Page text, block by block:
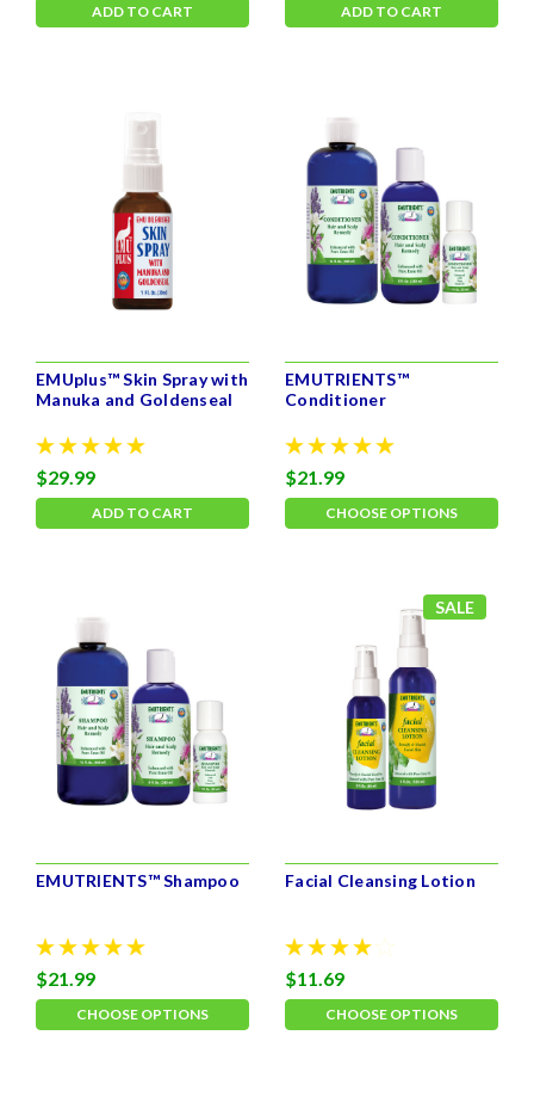
ADD TO CART ADD TO CART
EMUplus™ Skin Spray with
Manuka and Goldenseal
$29.99
ADD TO CART
EMUTRIENTS™
Conditioner
$21.99
CHOOSE OPTIONS
EMUTRIENTS™ Shampoo
$21.99
CHOOSE OPTIONS
SALE
Facial Cleansing Lotion
$11.69
CHOOSE OPTIONS